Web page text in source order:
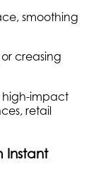
smoothing
creasing
high-impact
retail
Instant